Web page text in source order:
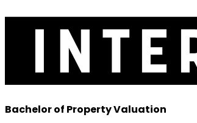
Bachelor of Property Valuation